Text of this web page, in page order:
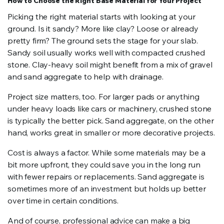
Picking the right material starts with looking at your
ground. Is it sandy? More like clay? Loose or already
pretty firm? The ground sets the stage for your slab.
Sandy soil usually works well with compacted crushed
stone. Clay-heavy soil might benefit from a mix of gravel
and sand aggregate to help with drainage.
Project size matters, too. For larger pads or anything
under heavy loads like cars or machinery, crushed stone
is typically the better pick. Sand aggregate, on the other
hand, works great in smaller or more decorative projects.
Cost is always a factor. While some materials may be a
bit more upfront, they could save you in the long run
with fewer repairs or replacements. Sand aggregate is
sometimes more of an investment but holds up better
over time in certain conditions.
And of course, professional advice can make a big